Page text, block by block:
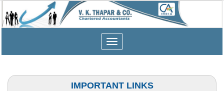
Toggle
navigation
IMPORTANT LINKS